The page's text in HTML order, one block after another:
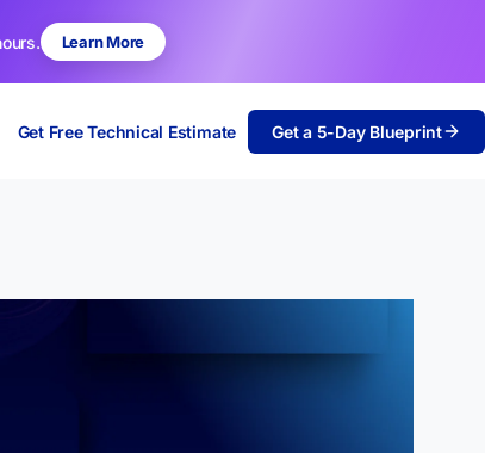
Learn More
Get Free Technical Estimate Get a 5-Day Blueprint